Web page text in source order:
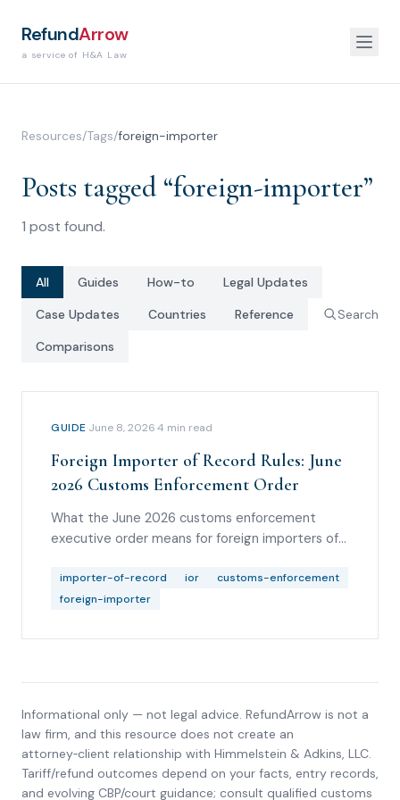
RefundArrow
a service of H&A Law
Resources/Tags/foreign-importer
Posts tagged “foreign-importer”
1 post found.
All Guides How-to
Legal Updates
Case Updates
Countries
Reference
Comparisons
Search
GUIDE·June 8, 2026·4 min read
Foreign Importer of Record Rules: June
2026 Customs Enforcement Order
What the June 2026 customs enforcement
executive order means for foreign importers of
broker diligence, and refund-rights analysis.
importer-of-record ior
customs-enforcement
foreign-importer
Informational only — not legal advice. RefundArrow is not a
law firm, and this resource does not create an
attorney‑client relationship with Himmelstein & Adkins, LLC.
Tariff/refund outcomes depend on your facts, entry records,
and evolving CBP/court guidance; consult qualified customs